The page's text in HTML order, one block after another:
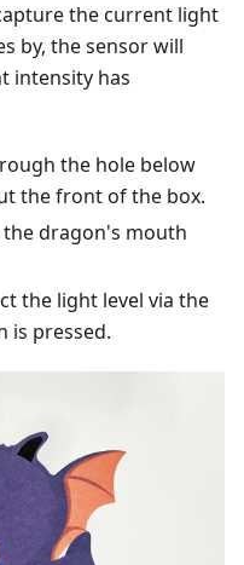
the current light
by, the sensor will
intensity has
the hole below
the front of the box.
dragon's mouth
the light level via the
is pressed.